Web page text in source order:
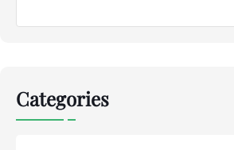
Categories